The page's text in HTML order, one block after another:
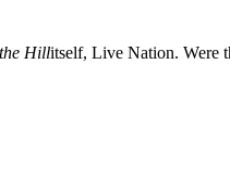
Hillitself, Live Nation. Were